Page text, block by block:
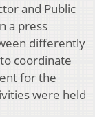
and Public
a press
differently
coordinate
for the
were held